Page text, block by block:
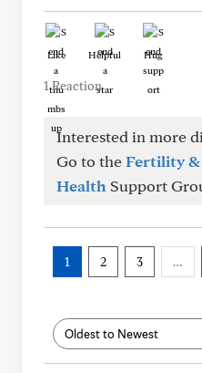
Like Helpful Hug
1 Reaction
Interested in more
Go to theFertility
Health Support
1 2 3 …